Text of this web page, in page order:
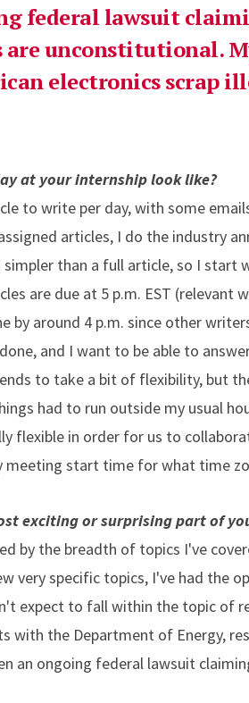
federal lawsuit
unconstitutional.
electronics scrap
at your internship look like?
to write per day, with some
articles, I do the industry
simpler than a full article, so I
are due at 5 p.m. EST (relevant
by around 4 p.m. since other
and I want to be able to
to take a bit of flexibility, but
had to run outside my usual
flexible in order for us to
meeting start time for what time
exciting or surprising part of
by the breadth of topics I've
very specific topics, I've had the
expect to fall within the topic of
with the Department of Energy,
an ongoing federal lawsuit